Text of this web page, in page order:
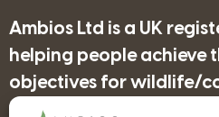
Ambios Ltd is a UK
helping people
objectives for wildlife/